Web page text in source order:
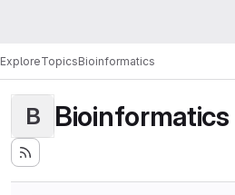
ExploreTopicsBioinformatics
B Bioinformatics